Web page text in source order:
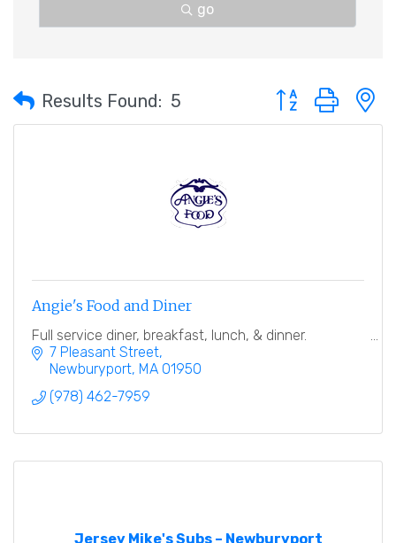
go
Results Found: 5 Button group with
Angie's Food and Diner
Full service diner, breakfast, lunch, & dinner.
7 Pleasant Street
Newburyport MA 01950
(978) 462-7959
Jersey Mike's Subs – Newburyport